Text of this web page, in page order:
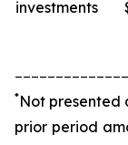
investments
*Not presented
prior period